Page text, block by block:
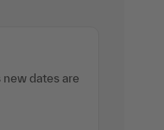
dates are